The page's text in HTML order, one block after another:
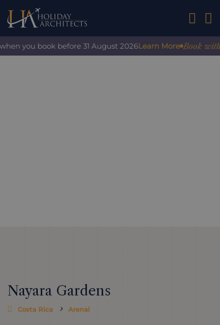
01242
you book before 31 August 2026Learn More Book with
Nayara Gardens
Costa Rica Arenal